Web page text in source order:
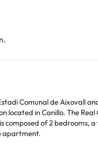
Comunal de Aixovall
located in Canillo. The
of 2 bedrooms,
apartment.